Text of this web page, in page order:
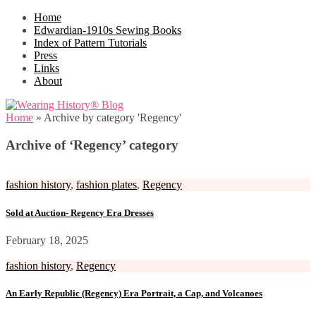
Home
Edwardian-1910s Sewing Books
Index of Pattern Tutorials
Press
Links
About
Home » Archive by category 'Regency'
Archive of ‘Regency’ category
fashion history, fashion plates, Regency
Sold at Auction- Regency Era Dresses
February 18, 2025
fashion history, Regency
An Early Republic (Regency) Era Portrait, a Cap, and Volcanoes